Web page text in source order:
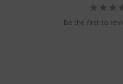
Be the first to